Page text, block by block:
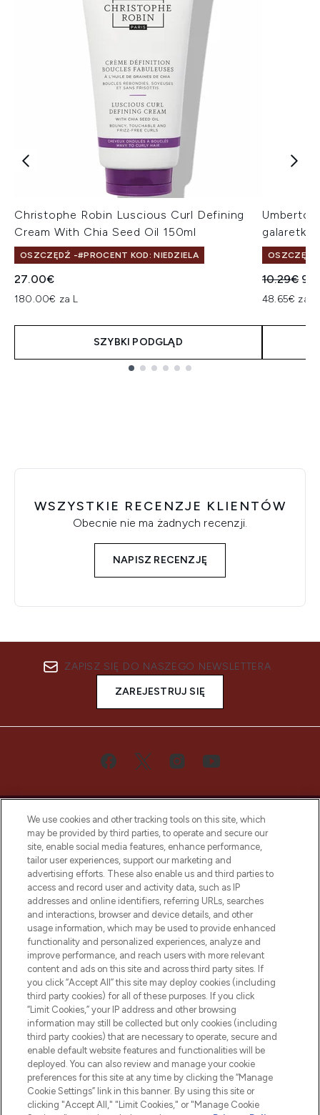
Christophe Robin Luscious Curl Defining
Cream With Chia Seed Oil 150ml
OSZCZĘDŹ -#PROCENT KOD: NIEDZIELA
27.00€
180.00€ za L
SZYBKI PODGLĄD
Umberto
galaretka
OSZCZĘDŹ
10.29€
48.65€ za L
WSZYSTKIE RECENZJE KLIENTÓW
Obecnie nie ma żadnych recenzji.
NAPISZ RECENZJĘ
ZAPISZ SIĘ DO NASZEGO NEWSLETTERA
ZAREJESTRUJ SIĘ
Bądź pierwszą osobą, która dowie się o
najnowszych produktach, od niszowych i
uznanych marek, sezonowych trendach i
otrzyma ekskluzywne artykuły redakcyjne
z Sunday Supplement.
Zgoda na pliki cookie
Do Not Sell or Share My Personal
Information
POMOC & INFORMACJE
WAŻNE INFORMACJE
O LOOKFANTASTIC
We use cookies and other tracking tools on this site, which
may be provided by third parties, to operate and secure our
site, enable social media features, enhance performance,
tailor user experiences, support our marketing and
advertising efforts. These also enable us and third parties to
access and record user and activity data, such as IP
addresses and online identifiers, referring URLs, searches
and interactions, browser and device details, and other
usage information, which may be used to provide enhanced
functionality and personalized experiences, analyze and
improve performance, and reach users with more relevant
content and ads on this site and across third party sites. If
you click “Accept All” this site may deploy cookies (including
third party cookies) for all of these purposes. If you click
“Limit Cookies,” your IP address and other browsing
information may still be collected but only cookies (including
third party cookies) that are necessary to operate, secure and
enable default website features and functionalities will be
deployed. You can also review and manage your cookie
preferences for this site at any time by clicking the “Manage
Cookie Settings” link in this banner. By using this site or
clicking "Accept All," "Limit Cookies," or "Manage Cookie